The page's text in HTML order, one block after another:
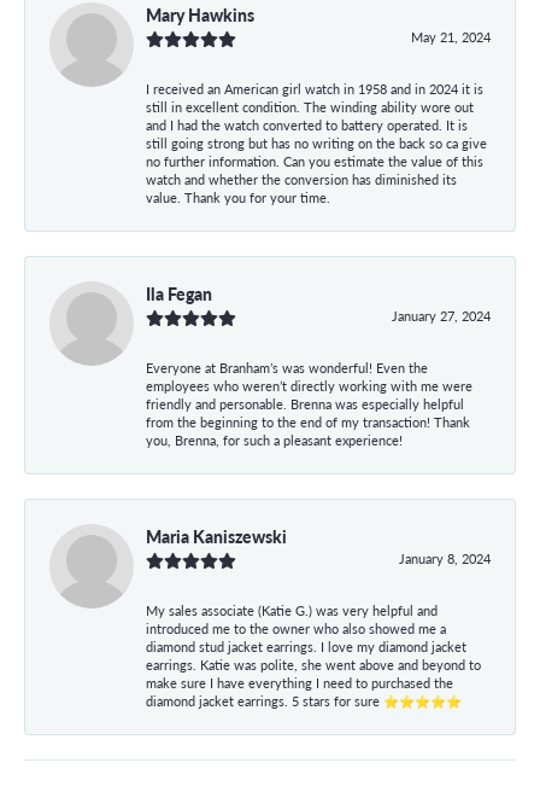
Mary Hawkins
May 21, 2024
I received an American girl watch in 1958 and in 2024 it is
still in excellent condition. The winding ability wore out
and I had the watch converted to battery operated. It is
still going strong but has no writing on the back so ca give
no further information. Can you estimate the value of this
watch and whether the conversion has diminished its
value. Thank you for your time.
Ila Fegan
January 27, 2024
Everyone at Branham’s was wonderful! Even the
employees who weren’t directly working with me were
friendly and personable. Brenna was especially helpful
from the beginning to the end of my transaction! Thank
you, Brenna, for such a pleasant experience!
Maria Kaniszewski
January 8, 2024
My sales associate (Katie G.) was very helpful and
introduced me to the owner who also showed me a
diamond stud jacket earrings. I love my diamond jacket
earrings. Katie was polite, she went above and beyond to
make sure I have everything I need to purchased the
diamond jacket earrings. 5 stars for sure ⭐⭐⭐⭐⭐